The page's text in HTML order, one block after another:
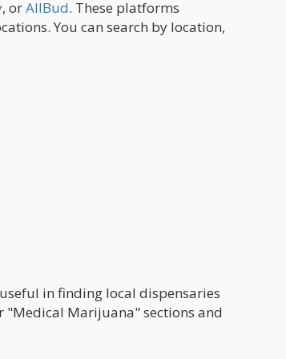
, orAllBud. These platforms
You can search by location,
in finding local dispensaries
"Medical Marijuana" sections and